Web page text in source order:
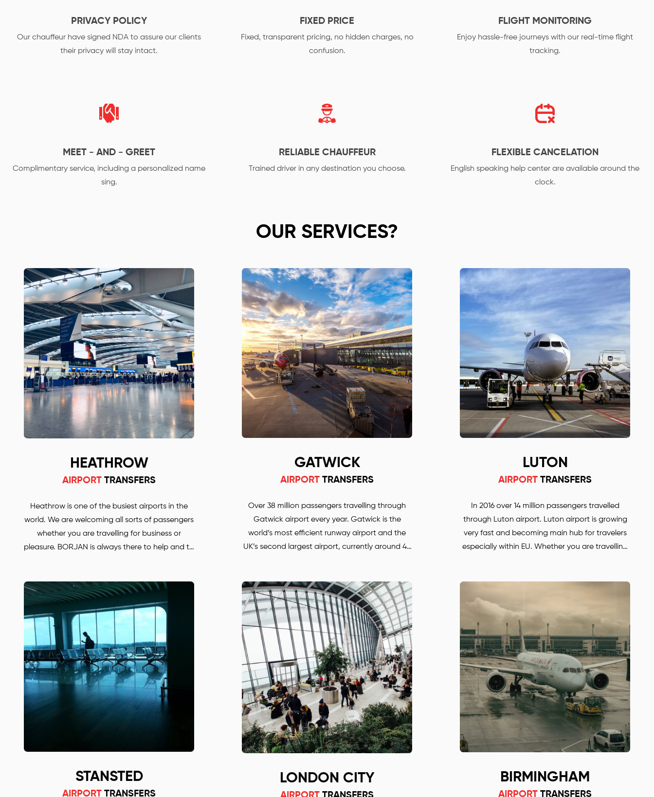
PRIVACY POLICY
Our chauffeur have signed NDA to assure our clients
their privacy will stay intact.
FIXED PRICE
Fixed, transparent pricing, no hidden charges, no
confusion.
FLIGHT MONITORING
Enjoy hassle-free journeys with our real-time flight
tracking.
MEET - AND - GREET
Complimentary service, including a personalized name
sing.
RELIABLE CHAUFFEUR
Trained driver in any destination you choose.
FLEXIBLE CANCELATION
English speaking help center are available around the
clock.
OUR SERVICES?
HEATHROW
AIRPORT TRANSFERS
Heathrow is one of the busiest airports in the
world. We are welcoming all sorts of passengers
whether you are travelling for business or
pleasure. BORJAN is always there to help and to
reliable car? Well BORJAN is the company to
book your executive car. Our prices are very
reasonable where you can enjoy the luxury will
low cost! Use our service once and we
guarantee you will never use any other taxi
company! It is very easy to book your airport
transfer with us. Simply call or email us to find
out more or to book your Mercedes car.
GATWICK
AIRPORT TRANSFERS
Over 38 million passengers travelling through
Gatwick airport every year. Gatwick is the
world’s most efficient runway airport and the
UK’s second largest airport, currently around 45
BORJAN is always there to help and to take you
anywhere in the UK. Save up to 30% with our
Gatwick airport transfers. Our prices are much
lower, compared with some other Oxford and
Gatwick airport transfers companies! Simply call
or email us to find out more or to book your
Mercedes car.
LUTON
AIRPORT TRANSFERS
In 2016 over 14 million passengers travelled
through Luton airport. Luton airport is growing
very fast and becoming main hub for travelers
especially within EU. Whether you are travelling
UK. Save up to 30% with our Luton airport
transfers. Our prices are much lower, compared
with some other Oxford and Luton airport
transfers companies! Simply call or email us to
find out more or to book your Mercedes car.
STANSTED
AIRPORT TRANSFERS
LONDON CITY BIRMINGHAM
AIRPORT TRANSFERS